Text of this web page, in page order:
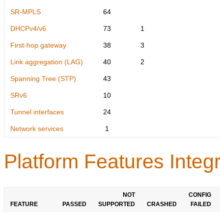
SR-MPLS 64
DHCPv4/v6 73 1
First-hop gateway 38 3
Link aggregation (LAG) 40 2
Spanning Tree (STP) 43
SRv6 10
Tunnel interfaces 24
Network services 1
Platform Features
FEATURE PASSED
NOT
SUPPORTED
CRASHED
CONFIG
FAILED